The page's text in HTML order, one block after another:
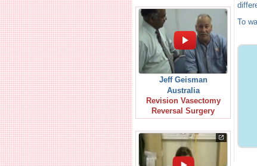
Jeff Geisman
Australia
Revision Vasectomy
Reversal Surgery
To